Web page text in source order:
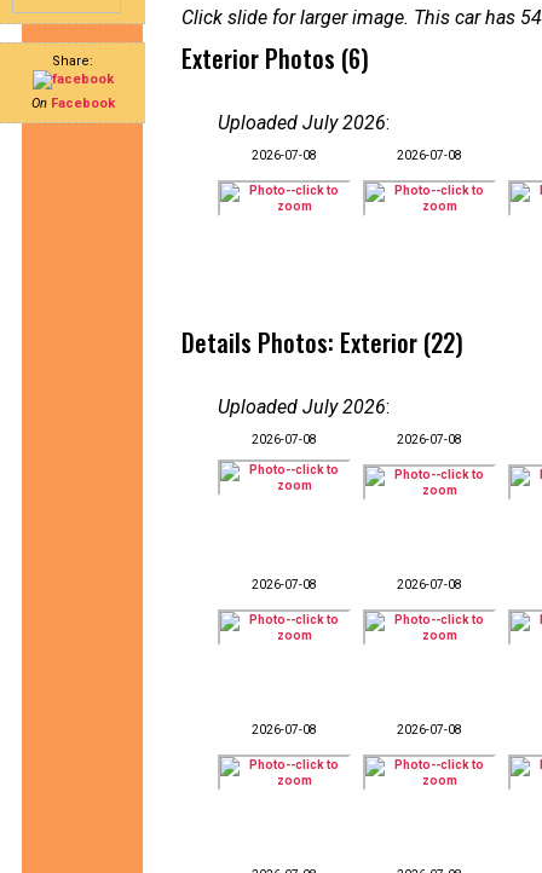
Share:
On Facebook
Click slide for larger image. This car has
Exterior Photos (6)
Uploaded July 2026:
2026-07-08 2026-07-08
Details Photos: Exterior (22)
Uploaded July 2026:
2026-07-08 2026-07-08
2026-07-08 2026-07-08
2026-07-08 2026-07-08